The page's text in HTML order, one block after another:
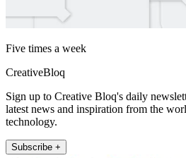
Five times a week
CreativeBloq
Sign up to Creative Bloq's daily
latest news and inspiration from the
technology.
Subscribe +